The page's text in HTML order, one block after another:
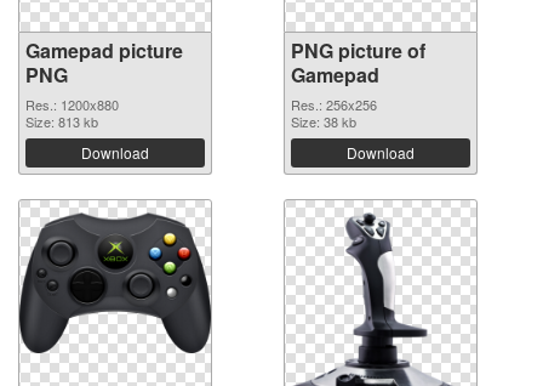
Gamepad picture
PNG
Res.: 1200x880
Size: 813 kb
Download
PNG picture of
Gamepad
Res.: 256x256
Size: 38 kb
Download